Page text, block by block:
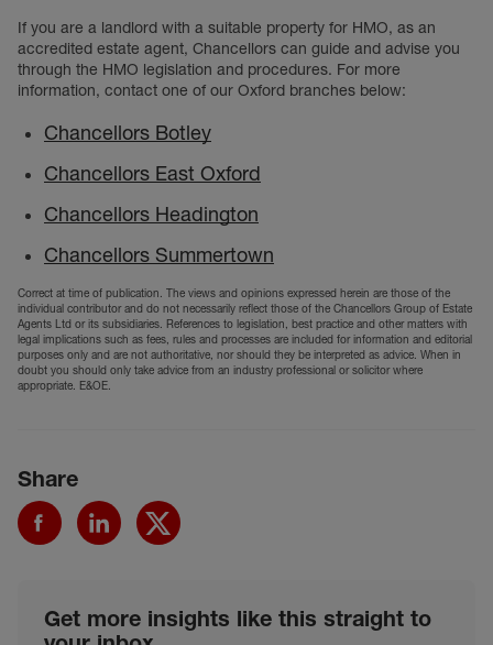
If you are a landlord with a suitable property for HMO, as an
accredited estate agent, Chancellors can guide and advise you
through the HMO legislation and procedures. For more
information, contact one of our Oxford branches below:
Chancellors Botley
Chancellors East Oxford
Chancellors Headington
Chancellors Summertown
Correct at time of publication. The views and opinions expressed herein are those of the
individual contributor and do not necessarily reflect those of the Chancellors Group of Estate
Agents Ltd or its subsidiaries. References to legislation, best practice and other matters with
legal implications such as fees, rules and processes are included for information and editorial
purposes only and are not authoritative, nor should they be interpreted as advice. When in
doubt you should only take advice from an industry professional or solicitor where
appropriate. E&OE.
Share
Get more insights like this straight to